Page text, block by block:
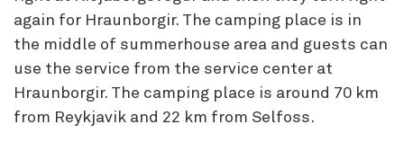
again for Hraunborgir. The camping place is in
the middle of summerhouse area and guests can
use the service from the service center at
Hraunborgir. The camping place is around 70 km
from Reykjavik and 22 km from Selfoss.